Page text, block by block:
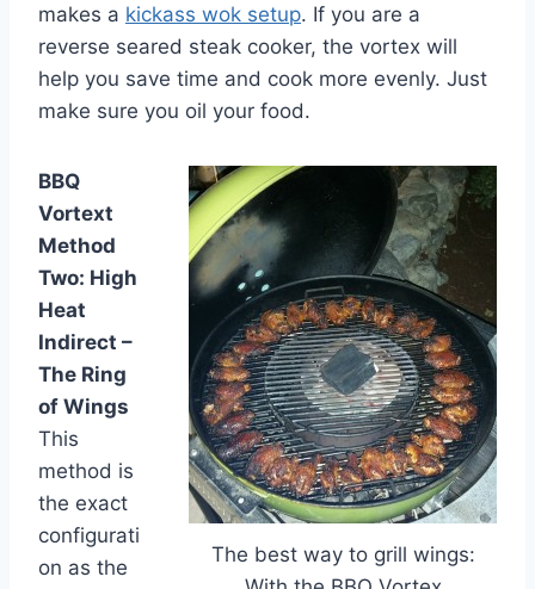
makes a kickass wok setup. If you are a
reverse seared steak cooker, the vortex will
help you save time and cook more evenly. Just
make sure you oil your food.
The best way to grill wings:
BBQ
Vortext
Method
Two: High
Heat
Indirect –
The Ring
of Wings
This
method is
the exact
configurati
on as the